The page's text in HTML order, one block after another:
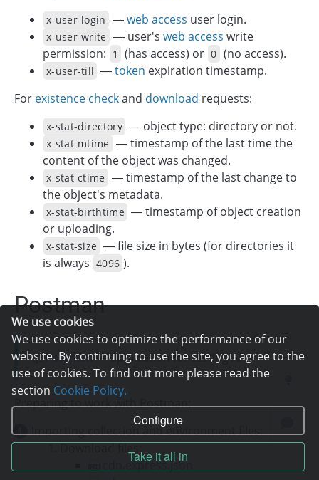
We use cookies
We use cookies to optimize the performance of our
website. By continuing to use the site, you agree to the
use of cookies. To find out more please read the
section Cookie Policy.
Configure
Take it all in
x-user-login —web access user login.
x-user-write — user's web access write
permission: 1 (has access) or 0 (no access).
x-user-till —token expiration timestamp.
For existence checkand download requests:
x-stat-directory — object type: directory or not.
x-stat-mtime — timestamp of the last time the
content of the object was changed.
x-stat-ctime — timestamp of the last change to
the object's metadata.
x-stat-birthtime — timestamp of object creation
or uploading.
x-stat-size — file size in bytes (for directories it
is always 4096 ).
Postman
Postman— application for testing API.
Preparing to work with Postman:
Importing collection and environment files:
Download files:
cdn.express.json